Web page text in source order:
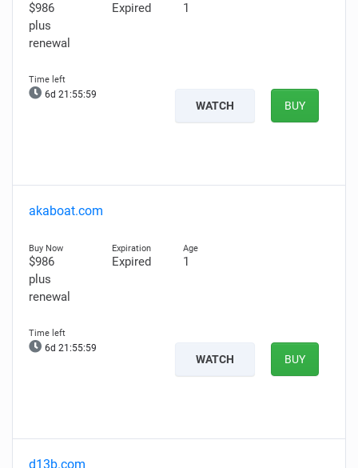
$986
plus
renewal
Expired 1
6d 21:55:58
WATCH BUY
akaboat.com
$986
plus
renewal
Expired 1
6d 21:55:58
WATCH BUY
d13b.com